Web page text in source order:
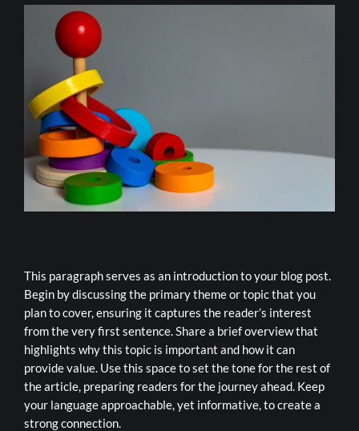
This paragraph serves as an introduction to your blog post.
Begin by discussing the primary theme or topic that you
plan to cover, ensuring it captures the reader’s interest
from the very first sentence. Share a brief overview that
highlights why this topic is important and how it can
provide value. Use this space to set the tone for the rest of
the article, preparing readers for the journey ahead. Keep
your language approachable, yet informative, to create a
strong connection.